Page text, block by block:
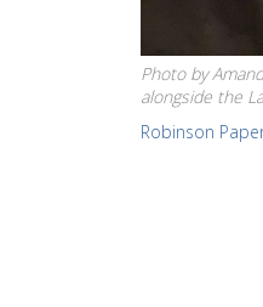
Photo by
alongside the
Robinson